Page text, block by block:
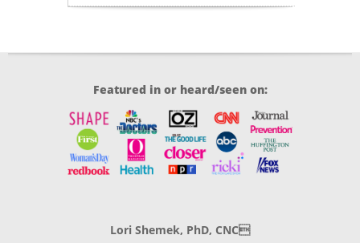
Featured in or heard/seen on:
Lori Shemek, PhD, CNC